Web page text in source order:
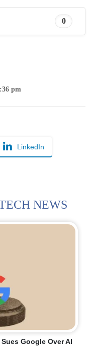
0
pm
LinkedIn
NEWS
Google Over AI